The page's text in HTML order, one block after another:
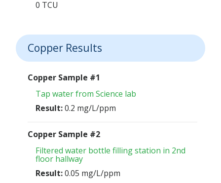
0 TCU
Copper Results
Copper Sample #1
Tap water from Science lab
Result:0.2 mg/L/ppm
Copper Sample #2
Filtered water bottle filling station in 2nd
floor hallway
Result:0.05 mg/L/ppm